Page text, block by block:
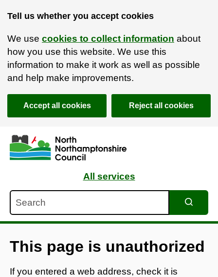
Tell us whether you accept cookies
We use cookies to collect information about
how you use this website. We use this
information to make it work as well as possible
and help make improvements.
Accept all cookies Reject all cookies
Skip to main content
Accessibility Statement
All services
This page is unauthorized
If you entered a web address, check it is